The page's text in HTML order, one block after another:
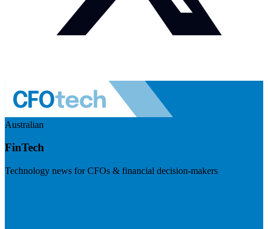
Australian
FinTech
Technology news for CFOs & financial decision-makers